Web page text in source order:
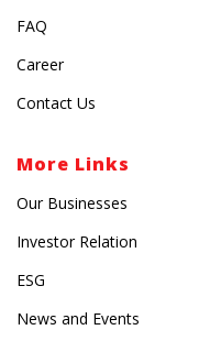
FAQ
Career
Contact Us
More Links
Our Businesses
Investor Relation
ESG
News and Events